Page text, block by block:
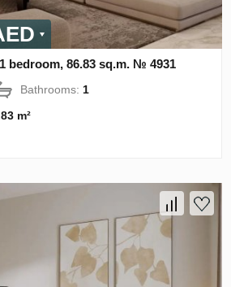
bedroom, 86.83 sq.m. № 4931
Bathrooms: 1
m²